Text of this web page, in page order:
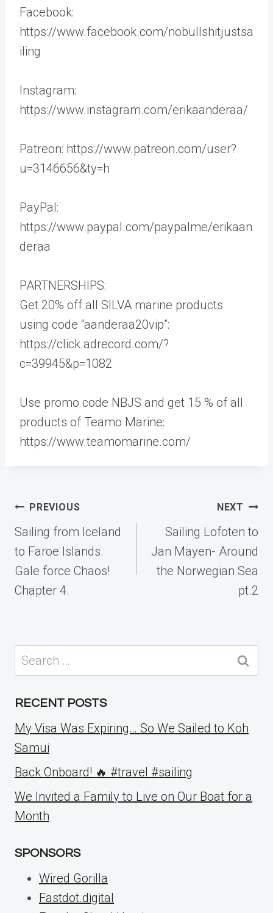
Facebook:
https://www.facebook.com/nobullshitjustsa
iling
Instagram:
https://www.instagram.com/erikaanderaa/
Patreon: https://www.patreon.com/user?
u=3146656&ty=h
PayPal:
https://www.paypal.com/paypalme/erikaan
deraa
PARTNERSHIPS:
Get 20% off all SILVA marine products
using code “aanderaa20vip”:
https://click.adrecord.com/?
c=39945&p=1082
Use promo code NBJS and get 15 % of all
products of Teamo Marine:
https://www.teamomarine.com/
Post
navigation
PREVIOUS
Sailing from Iceland
to Faroe Islands.
Gale force Chaos!
Chapter 4.
NEXT
Sailing Lofoten to
Jan Mayen- Around
the Norwegian Sea
pt.2
Search
for:
RECENT POSTS
My Visa Was Expiring… So We Sailed to Koh
Samui
Back Onboard! 🔥 #travel #sailing
We Invited a Family to Live on Our Boat for a
Month
SPONSORS
Wired Gorilla
Fastdot.digital